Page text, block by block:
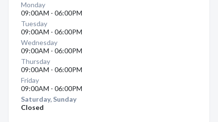
Monday
09:00AM - 06:00PM
Tuesday
09:00AM - 06:00PM
Wednesday
09:00AM - 06:00PM
Thursday
09:00AM - 06:00PM
Friday
09:00AM - 06:00PM
Saturday, Sunday
Closed